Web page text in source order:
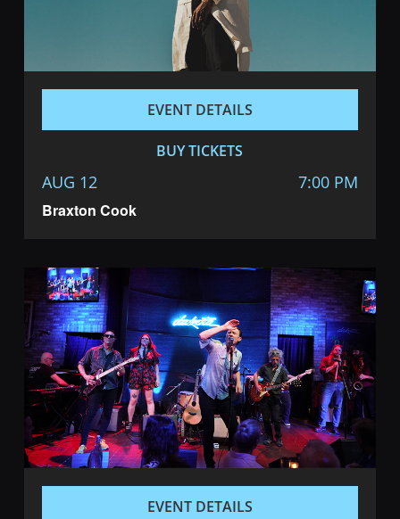
Braxton Cook
AUG 12 7:00 PM
EVENT DETAILS
BUY TICKETS
EVENT DETAILS